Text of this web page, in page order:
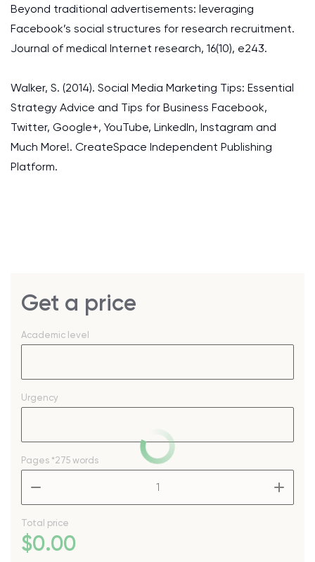
Beyond traditional advertisements: leveraging
Facebook’s social structures for research recruitment.
Journal of medical Internet research, 16(10), e243.
Walker, S. (2014). Social Media Marketing Tips: Essential
Strategy Advice and Tips for Business Facebook,
Twitter, Google+, YouTube, LinkedIn, Instagram and
Much More!. CreateSpace Independent Publishing
Platform.
Get a price
Academic level
Urgency
Pages *275 words
Total price
$0.00